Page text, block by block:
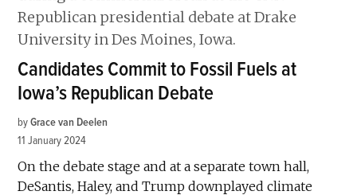
Candidates Commit to Fossil Fuels at
Iowa’s Republican Debate
by Grace van Deelen
11 January 2024
On the debate stage and at a separate town hall,
DeSantis, Haley, and Trump downplayed climate